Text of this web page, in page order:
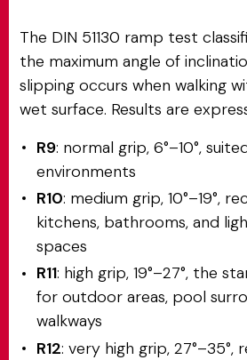
The DIN 51130 ramp test
the maximum angle of
slipping occurs when walking
wet surface. Results are
R9: normal grip, 6°–10°,
environments
R10: medium grip, 10°–19°,
kitchens, bathrooms, and
spaces
R11: high grip, 19°–27°, the
for outdoor areas, pool
walkways
R12: very high grip, 27°–35°,